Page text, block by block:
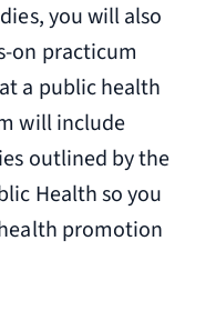
you will also
on practicum
a public health
will include
outlined by the
Health so you
promotion